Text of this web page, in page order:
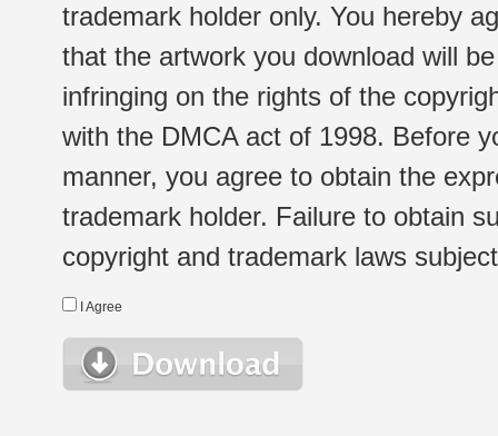
trademark holder only. You hereby
that the artwork you download will
infringing on the rights of the
with the DMCA act of 1998. Before
manner, you agree to obtain the
trademark holder. Failure to obtain
copyright and trademark laws
I Agree